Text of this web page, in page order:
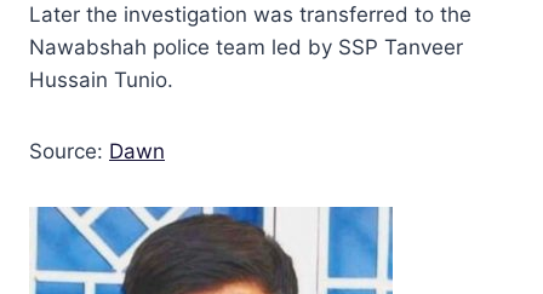
Later the investigation was transferred to the
Nawabshah police team led by SSP Tanveer
Hussain Tunio.
Source: Dawn